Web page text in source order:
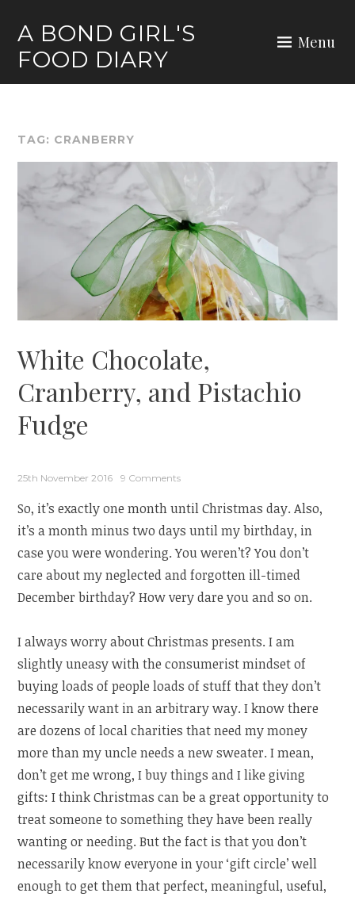
content
A BOND GIRL'S
FOOD DIARY
Menu
TAG: CRANBERRY
White Chocolate,
Cranberry, and Pistachio
Fudge
25th November 2016 9 Comments
So, it’s exactly one month until Christmas day. Also,
it’s a month minus two days until my birthday, in
case you were wondering. You weren’t? You don’t
care about my neglected and forgotten ill-timed
December birthday? How very dare you and so on.
I always worry about Christmas presents. I am
slightly uneasy with the consumerist mindset of
buying loads of people loads of stuff that they don’t
necessarily want in an arbitrary way. I know there
are dozens of local charities that need my money
more than my uncle needs a new sweater. I mean,
don’t get me wrong, I buy things and I like giving
gifts: I think Christmas can be a great opportunity to
treat someone to something they have been really
wanting or needing. But the fact is that you don’t
necessarily know everyone in your ‘gift circle’ well
enough to get them that perfect, meaningful, useful,